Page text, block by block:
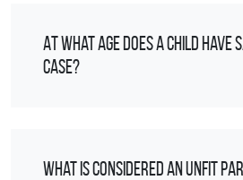
At what age does a child have
case?
What is considered an unfit